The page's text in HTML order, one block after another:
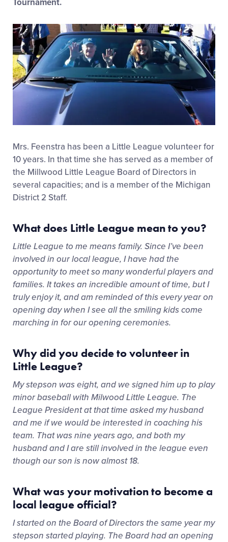
Tournament.
Mrs. Feenstra has been a Little League volunteer for
10 years. In that time she has served as a member of
the Millwood Little League Board of Directors in
several capacities; and is a member of the Michigan
District 2 Staff.
What does Little League mean to you?
Little League to me means family. Since I’ve been
involved in our local league, I have had the
opportunity to meet so many wonderful players and
families. It takes an incredible amount of time, but I
truly enjoy it, and am reminded of this every year on
opening day when I see all the smiling kids come
marching in for our opening ceremonies.
Why did you decide to volunteer in
Little League?
My stepson was eight, and we signed him up to play
minor baseball with Milwood Little League. The
League President at that time asked my husband
and me if we would be interested in coaching his
team. That was nine years ago, and both my
husband and I are still involved in the league even
though our son is now almost 18.
What was your motivation to become a
local league official?
I started on the Board of Directors the same year my
stepson started playing. The Board had an opening